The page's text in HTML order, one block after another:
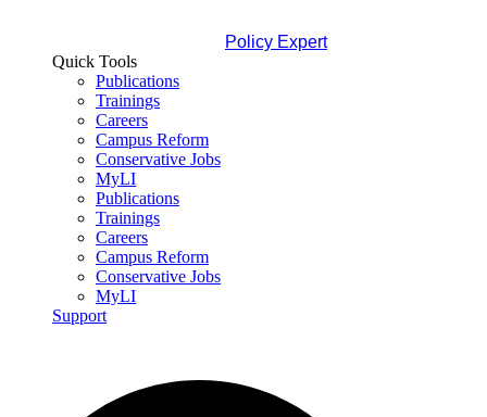
Policy Expert
Quick Tools
Publications
Trainings
Careers
Campus Reform
Conservative Jobs
MyLI
Publications
Trainings
Careers
Campus Reform
Conservative Jobs
MyLI
Support